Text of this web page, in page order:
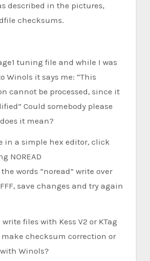
described in the pictures,
checksums.
tuning file and while I was
Winols it says me: “This
cannot be processed, since it
Could somebody please
it mean?
in a simple hex editor, click
NOREAD
words “noread” write over
save changes and try again
files with Kess V2 or KTag
checksum correction or
Winols?